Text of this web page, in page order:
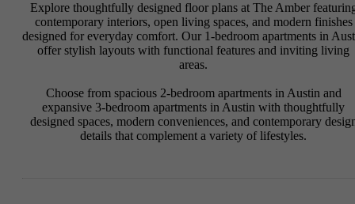
Explore thoughtfully designed floor plans at The Amber
contemporary interiors, open living spaces, and modern finishes
designed for everyday comfort. Our 1-bedroom apartments in
offer stylish layouts with functional features and inviting living
areas.
Choose from spacious 2-bedroom apartments in Austin and
expansive 3-bedroom apartments in Austin with thoughtfully
designed spaces, modern conveniences, and contemporary
details that complement a variety of lifestyles.